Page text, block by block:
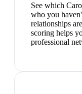
See which
who you
relationships
scoring helps
professional